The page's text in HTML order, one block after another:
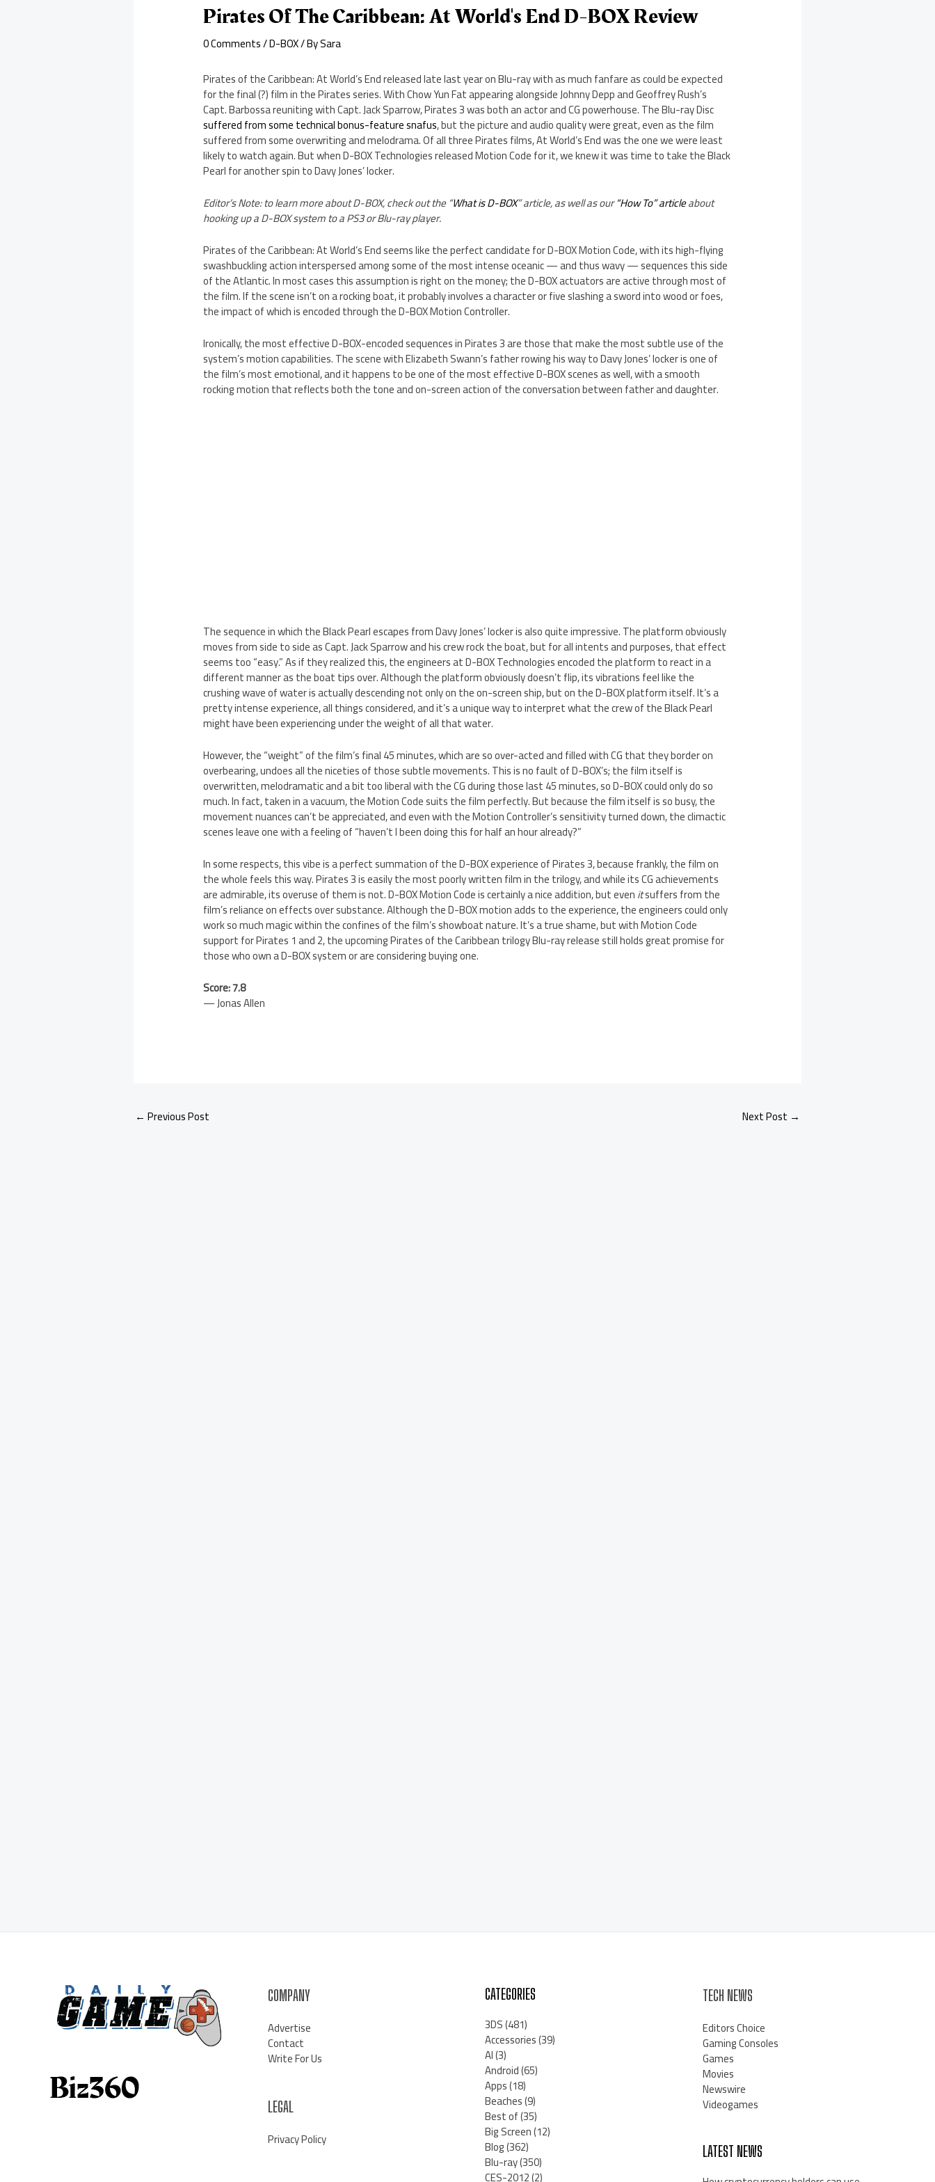
Pirates Of The Caribbean: At World's End D-BOX Review
0 Comments/D-BOX/ BySara
Pirates of the Caribbean: At World’s End released late last year on Blu-ray with as much fanfare as could be expected
for the final (?) film in the Pirates series. With Chow Yun Fat appearing alongside Johnny Depp and Geoffrey Rush’s
Capt. Barbossa reuniting with Capt. Jack Sparrow, Pirates 3 was both an actor and CG powerhouse. The Blu-ray Disc
suffered from some technical bonus-feature snafus, but the picture and audio quality were great, even as the film
suffered from some overwriting and melodrama. Of all three Pirates films, At World’s End was the one we were least
likely to watch again. But when D-BOX Technologies released Motion Code for it, we knew it was time to take the Black
Pearl for another spin to Davy Jones’ locker.
Editor’s Note: to learn more about D-BOX, check out the “What is D-BOX” article, as well as our“How To” articleabout
hooking up a D-BOX system to a PS3 or Blu-ray player.
Pirates of the Caribbean: At World’s End seems like the perfect candidate for D-BOX Motion Code, with its high-flying
swashbuckling action interspersed among some of the most intense oceanic — and thus wavy — sequences this side
of the Atlantic. In most cases this assumption is right on the money; the D-BOX actuators are active through most of
the film. If the scene isn’t on a rocking boat, it probably involves a character or five slashing a sword into wood or foes,
the impact of which is encoded through the D-BOX Motion Controller.
Ironically, the most effective D-BOX-encoded sequences in Pirates 3 are those that make the most subtle use of the
system’s motion capabilities. The scene with Elizabeth Swann’s father rowing his way to Davy Jones’ locker is one of
the film’s most emotional, and it happens to be one of the most effective D-BOX scenes as well, with a smooth
rocking motion that reflects both the tone and on-screen action of the conversation between father and daughter.
The sequence in which the Black Pearl escapes from Davy Jones’ locker is also quite impressive. The platform obviously
moves from side to side as Capt. Jack Sparrow and his crew rock the boat, but for all intents and purposes, that effect
seems too “easy.” As if they realized this, the engineers at D-BOX Technologies encoded the platform to react in a
different manner as the boat tips over. Although the platform obviously doesn’t flip, its vibrations feel like the
crushing wave of water is actually descending not only on the on-screen ship, but on the D-BOX platform itself. It’s a
pretty intense experience, all things considered, and it’s a unique way to interpret what the crew of the Black Pearl
might have been experiencing under the weight of all that water.
However, the “weight” of the film’s final 45 minutes, which are so over-acted and filled with CG that they border on
overbearing, undoes all the niceties of those subtle movements. This is no fault of D-BOX’s; the film itself is
overwritten, melodramatic and a bit too liberal with the CG during those last 45 minutes, so D-BOX could only do so
much. In fact, taken in a vacuum, the Motion Code suits the film perfectly. But because the film itself is so busy, the
movement nuances can’t be appreciated, and even with the Motion Controller’s sensitivity turned down, the climactic
scenes leave one with a feeling of “haven’t I been doing this for half an hour already?”
In some respects, this vibe is a perfect summation of the D-BOX experience of Pirates 3, because frankly, the film on
the whole feels this way. Pirates 3 is easily the most poorly written film in the trilogy, and while its CG achievements
are admirable, its overuse of them is not. D-BOX Motion Code is certainly a nice addition, but evenitsuffers from the
film’s reliance on effects over substance. Although the D-BOX motion adds to the experience, the engineers could only
work so much magic within the confines of the film’s showboat nature. It’s a true shame, but with Motion Code
support for Pirates 1 and 2, the upcoming Pirates of the Caribbean trilogy Blu-ray release still holds great promise for
those who own a D-BOX system or are considering buying one.
Score: 7.8
— Jonas Allen
← Previous Post Next Post →
COMPANY
Advertise
Contact
Write For Us
LEGAL
Privacy Policy
CATEGORIES
3DS(481)
Accessories(39)
AI(3)
Android(65)
Apps(18)
Beaches(9)
Best of(35)
Big Screen(12)
Blog(362)
Blu-ray(350)
CES-2012(2)
TECH NEWS
Editors Choice
Gaming Consoles
Games
Movies
Newswire
Videogames
LATEST NEWS